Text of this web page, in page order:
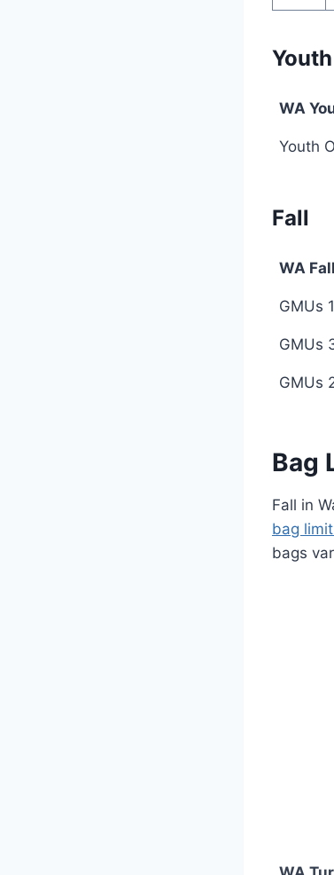
Youth
WA
WA
Youth
Fall
WA
WA
GMUs
GMUs
GMUs
Bag
Fall in
bag
bags